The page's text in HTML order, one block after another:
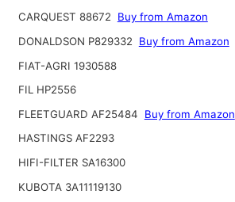
CARQUEST 88672
Buy from Amazon
DONALDSON P829332
Buy from Amazon
FIAT-AGRI 1930588
FIL HP2556
FLEETGUARD AF25484
Buy from Amazon
HASTINGS AF2293
HIFI-FILTER SA16300
KUBOTA 3A11119130